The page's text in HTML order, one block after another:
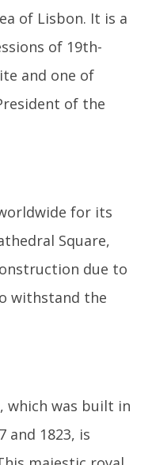
of Lisbon. It is a
of 19th-
and one of
of the
for its
Square,
due to
withstand the
which was built in
and 1823, is